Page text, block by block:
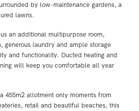
by low-maintenance gardens, a
lawns.
an additional multipurpose room,
generous laundry and ample storage
and functionality. Ducted heating and
will keep you comfortable all year
455m2 allotment only moments from
retail and beautiful beaches, this